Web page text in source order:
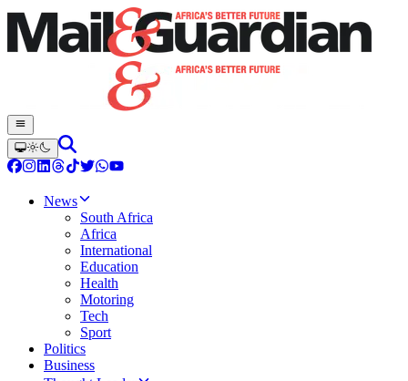
News
South Africa
Africa
International
Education
Health
Motoring
Tech
Sport
Politics
Business